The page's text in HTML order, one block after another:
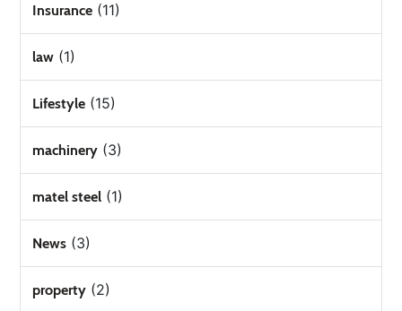
Insurance (11)
law (1)
Lifestyle (15)
machinery (3)
matel steel (1)
News (3)
property (2)